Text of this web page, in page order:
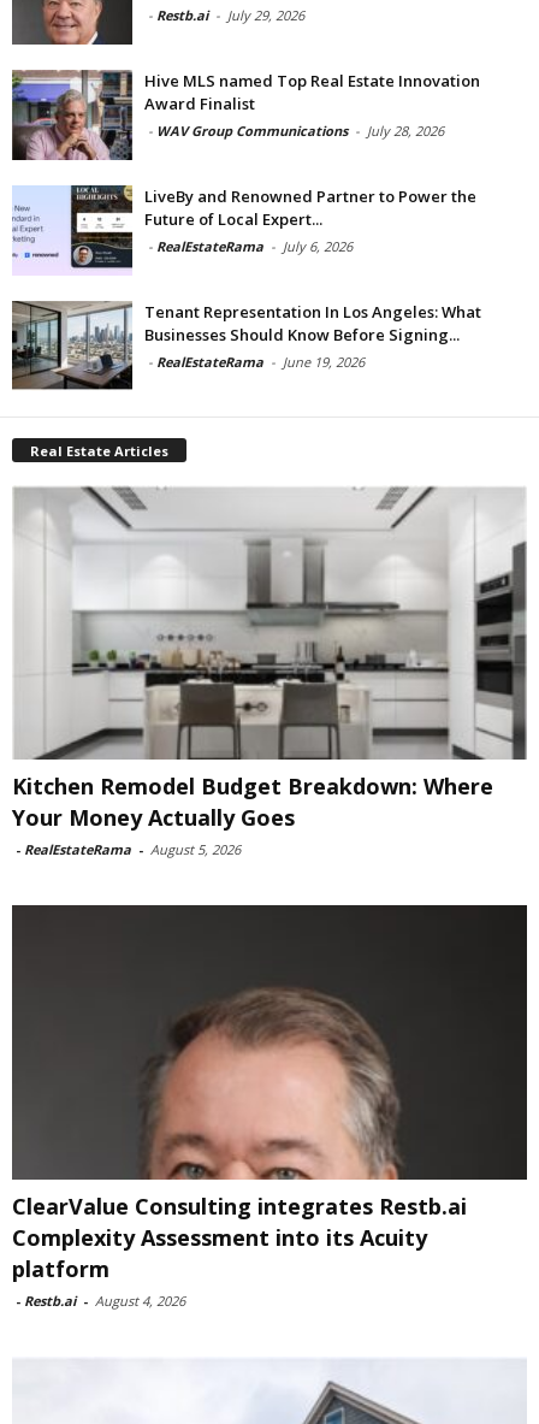
- Restb.ai - July 29, 2026
Hive MLS named Top Real Estate Innovation
Award Finalist
- WAV Group Communications - July 28, 2026
LiveBy and Renowned Partner to Power the
Future of Local Expert...
- RealEstateRama - July 6, 2026
Tenant Representation In Los Angeles: What
Businesses Should Know Before Signing...
- RealEstateRama - June 19, 2026
Real Estate Articles
Kitchen Remodel Budget Breakdown: Where
Your Money Actually Goes
- RealEstateRama - August 5, 2026
ClearValue Consulting integrates Restb.ai
Complexity Assessment into its Acuity
platform
- Restb.ai - August 4, 2026